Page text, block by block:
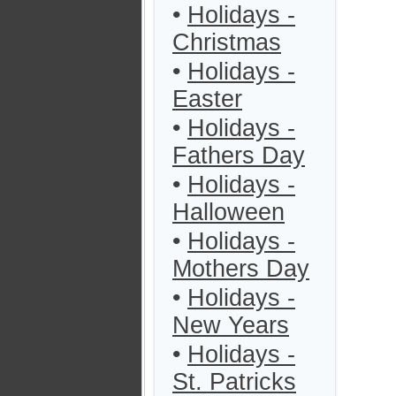
• Holidays -
Christmas
• Holidays -
Easter
• Holidays -
Fathers Day
• Holidays -
Halloween
• Holidays -
Mothers Day
• Holidays -
New Years
• Holidays -
St. Patricks